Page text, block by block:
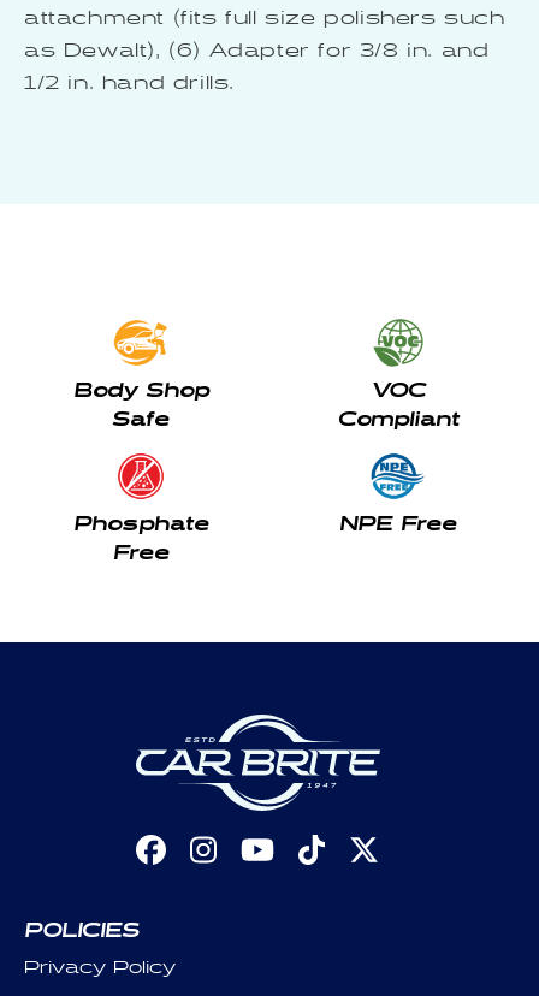
attachment (fits full size polishers such
as Dewalt), (6) Adapter for 3/8 in. and
1/2 in. hand drills.
Body Shop
Safe
VOC
Compliant
Phosphate
Free
NPE Free
Facebook
Instagram
YouTubeTikTok
X
POLICIES
Privacy Policy